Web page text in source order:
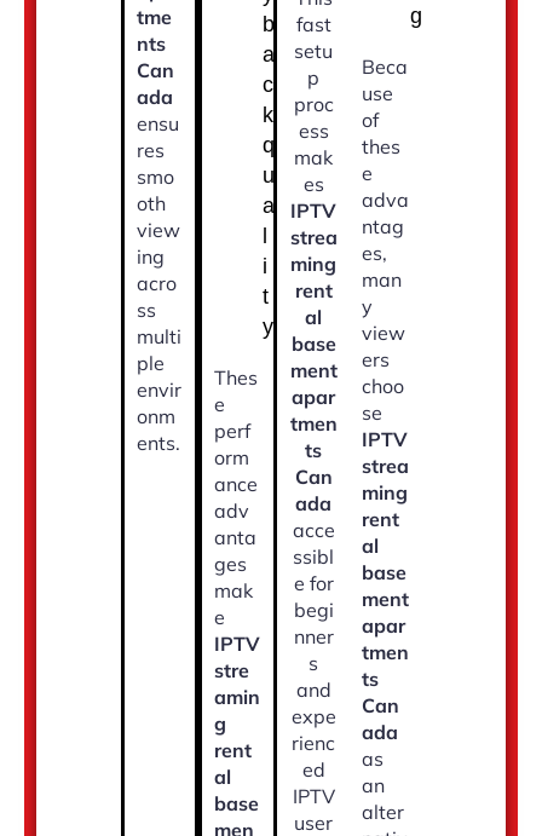
tme
nts
Can
ada
ensu
res
smo
oth
view
ing
acro
ss
multi
ple
envir
onm
ents.
b
a
c
k
q
u
a
i
t
y
Thes
e
perf
orm
ance
adv
anta
ges
mak
e
IPTV
stre
amin
g
rent
al
base
men
fast
setu
p
proc
ess
mak
es
IPTV
strea
ming
rent
al
base
ment
apar
tmen
ts
Can
ada
acce
ssibl
e for
begi
nner
s
and
expe
rienc
ed
IPTV
user
g
Beca
use
of
thes
e
adva
ntag
es,
man
y
view
ers
choo
se
IPTV
strea
ming
rent
al
base
ment
apar
tmen
ts
Can
ada
as
an
alter